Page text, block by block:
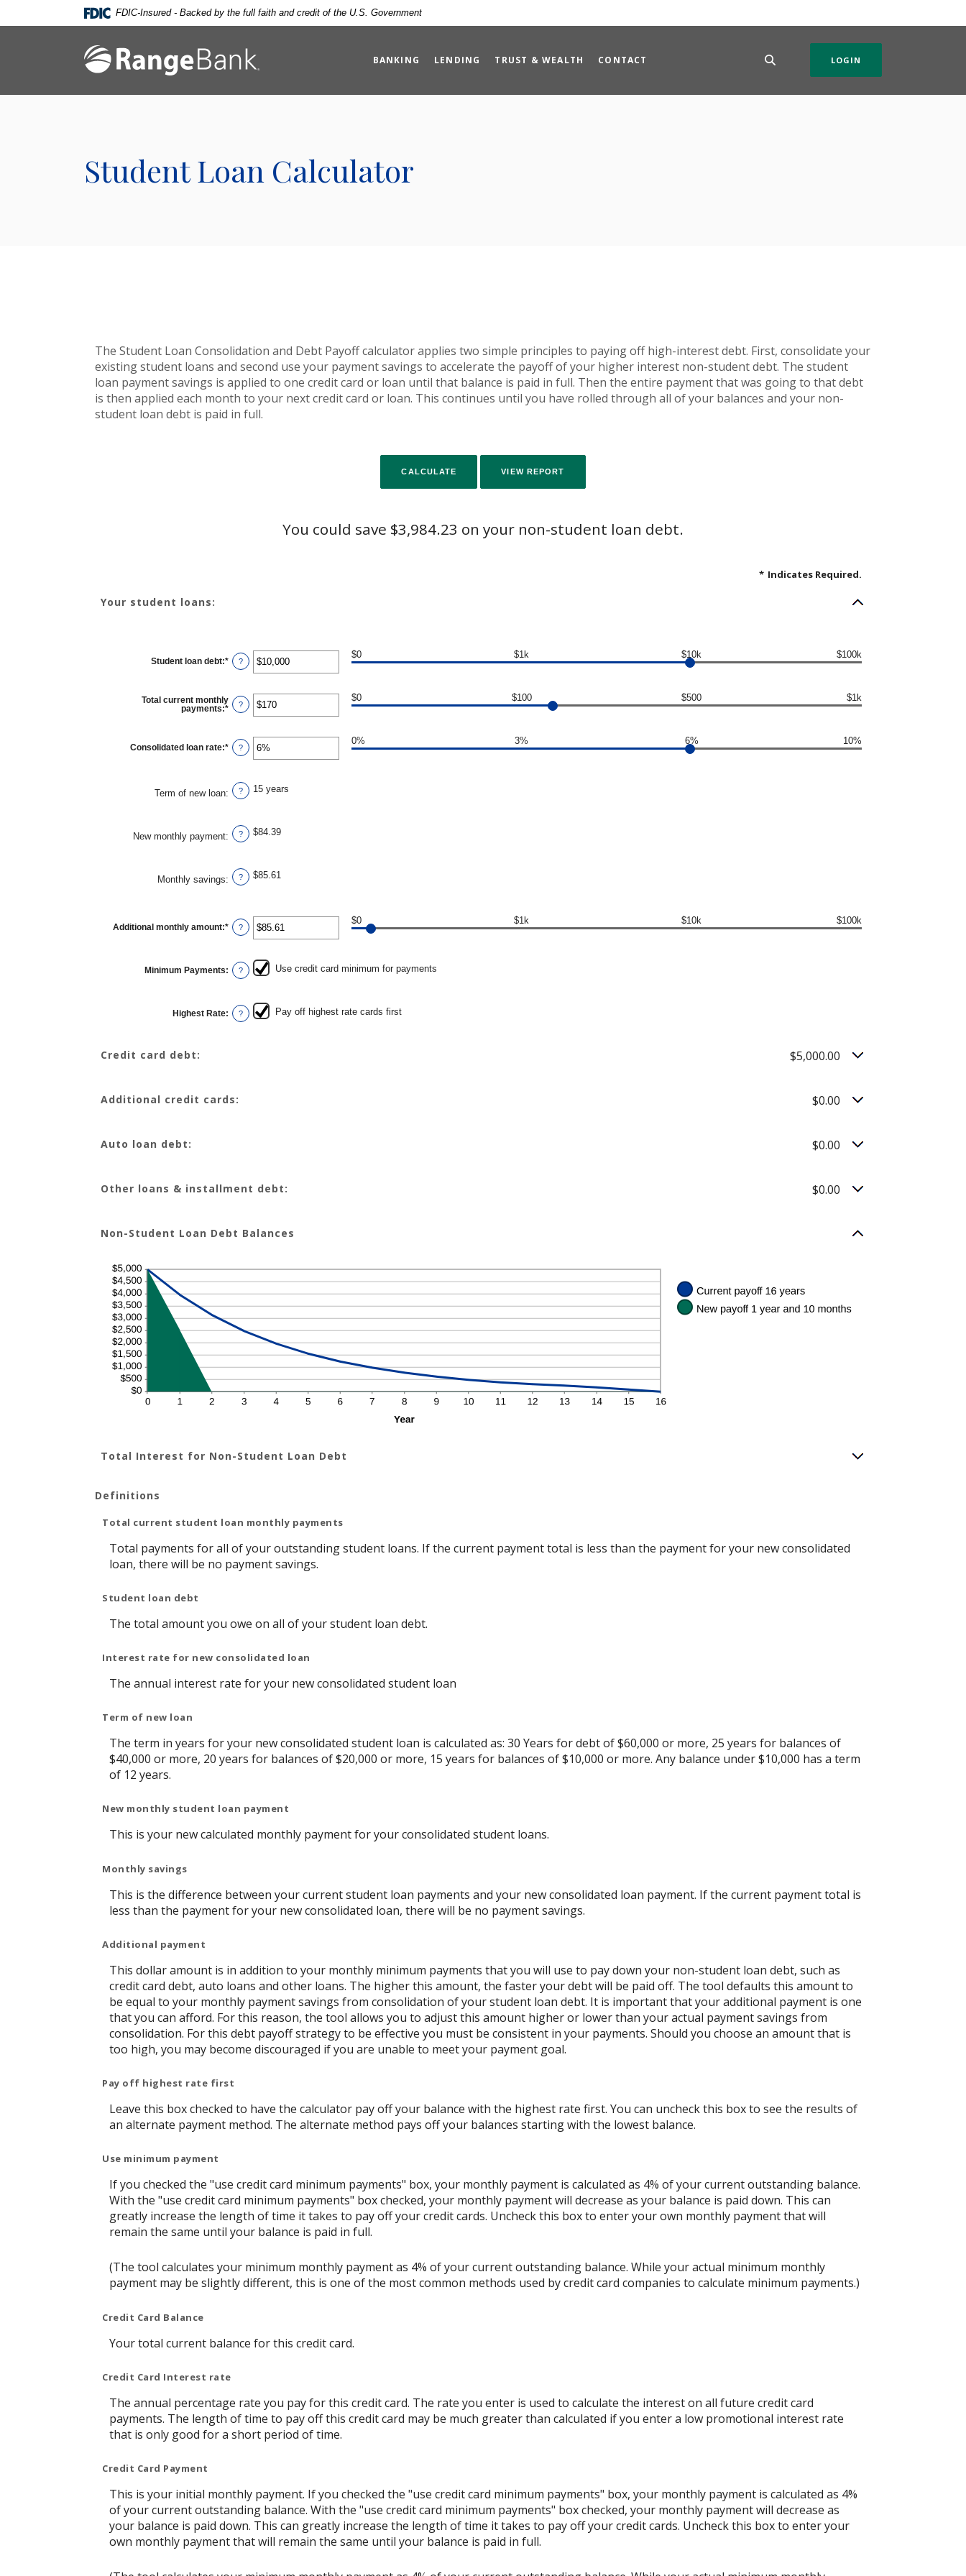
Skip
Skip
Acrobat
higher
FDIC-Insured - Backed by the full faith and credit of the U.S. Government
Range Bank BANKING LENDING TRUST & WEALTH CONTACT LOGIN
Student Loan Calculator
The Student Loan Consolidation and Debt Payoff calculator applies two simple principles to paying off high-interest debt. First, consolidate your
existing student loans and second use your payment savings to accelerate the payoff of your higher interest non-student debt. The student
loan payment savings is applied to one credit card or loan until that balance is paid in full. Then the entire payment that was going to that debt
is then applied each month to your next credit card or loan. This continues until you have rolled through all of your balances and your non-
student loan debt is paid in full.
You could save $3,984.23 on your non-student loan debt.
* Indicates Required.
Your student loans:
Student loan debt:* Enter
an
$0
and
$1,000,000
?
$0 $1k $10k $100k
Total current monthly
payments:* Enter
between
$0
and
$20,000
?
$0 $100 $500 $1k
Consolidated loan rate:* Enter
an
0%
and
50%
?
0% 3% 6% 10%
Term of new loan: ? 15 years
New monthly payment: ? $84.39
Monthly savings: ? $85.61
Additional monthly amount:* Enter
an
$0.00
and
$100,000.00
?
$0 $1k $10k $100k
Minimum Payments: ? Use credit card minimum for payments
Highest Rate: ? Pay off highest rate cards first
Credit card debt: $5,000.00
Additional credit cards: $0.00
Auto loan debt: $0.00
Other loans & installment debt: $0.00
Non-Student Loan Debt Balances
Total Interest for Non-Student Loan Debt
Definitions
Total current student loan monthly payments
Total payments for all of your outstanding student loans. If the current payment total is less than the payment for your new consolidated
loan, there will be no payment savings.
Student loan debt
The total amount you owe on all of your student loan debt.
Interest rate for new consolidated loan
The annual interest rate for your new consolidated student loan
Term of new loan
The term in years for your new consolidated student loan is calculated as: 30 Years for debt of $60,000 or more, 25 years for balances of
$40,000 or more, 20 years for balances of $20,000 or more, 15 years for balances of $10,000 or more. Any balance under $10,000 has a term
of 12 years.
New monthly student loan payment
This is your new calculated monthly payment for your consolidated student loans.
Monthly savings
This is the difference between your current student loan payments and your new consolidated loan payment. If the current payment total is
less than the payment for your new consolidated loan, there will be no payment savings.
Additional payment
This dollar amount is in addition to your monthly minimum payments that you will use to pay down your non-student loan debt, such as
credit card debt, auto loans and other loans. The higher this amount, the faster your debt will be paid off. The tool defaults this amount to
be equal to your monthly payment savings from consolidation of your student loan debt. It is important that your additional payment is one
that you can afford. For this reason, the tool allows you to adjust this amount higher or lower than your actual payment savings from
consolidation. For this debt payoff strategy to be effective you must be consistent in your payments. Should you choose an amount that is
too high, you may become discouraged if you are unable to meet your payment goal.
Pay off highest rate first
Leave this box checked to have the calculator pay off your balance with the highest rate first. You can uncheck this box to see the results of
an alternate payment method. The alternate method pays off your balances starting with the lowest balance.
Use minimum payment
If you checked the "use credit card minimum payments" box, your monthly payment is calculated as 4% of your current outstanding balance.
With the "use credit card minimum payments" box checked, your monthly payment will decrease as your balance is paid down. This can
greatly increase the length of time it takes to pay off your credit cards. Uncheck this box to enter your own monthly payment that will
remain the same until your balance is paid in full.
(The tool calculates your minimum monthly payment as 4% of your current outstanding balance. While your actual minimum monthly
payment may be slightly different, this is one of the most common methods used by credit card companies to calculate minimum payments.)
Credit Card Balance
Your total current balance for this credit card.
Credit Card Interest rate
The annual percentage rate you pay for this credit card. The rate you enter is used to calculate the interest on all future credit card
payments. The length of time to pay off this credit card may be much greater than calculated if you enter a low promotional interest rate
that is only good for a short period of time.
Credit Card Payment
This is your initial monthly payment. If you checked the "use credit card minimum payments" box, your monthly payment is calculated as 4%
of your current outstanding balance. With the "use credit card minimum payments" box checked, your monthly payment will decrease as
your balance is paid down. This can greatly increase the length of time it takes to pay off your credit cards. Uncheck this box to enter your
own monthly payment that will remain the same until your balance is paid in full.